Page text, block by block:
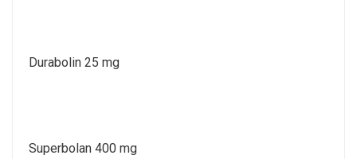
Durabolin 25 mg
Superbolan 400 mg